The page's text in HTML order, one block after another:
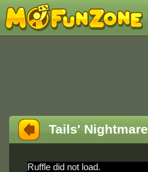
Tails' Nightmare
Ruffle did not load.